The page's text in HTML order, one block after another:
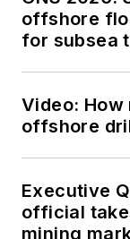
offshore
for subsea
Video:
offshore
Executive
official
mining